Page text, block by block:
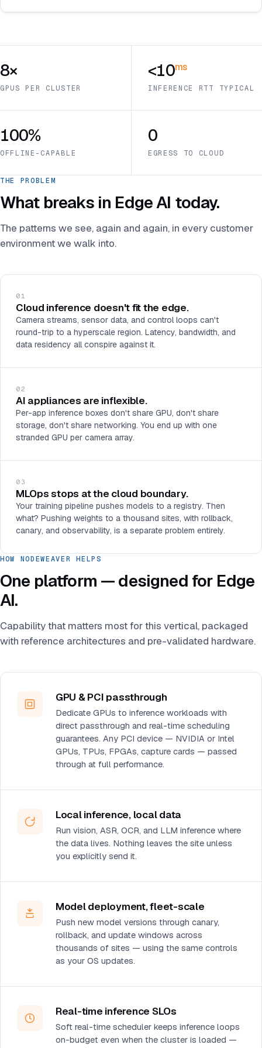
8×
GPUS PER CLUSTER
<10ms
INFERENCE RTT TYPICAL
100%
OFFLINE-CAPABLE
0
EGRESS TO CLOUD
THE PROBLEM
What breaks in Edge AI today.
The patterns we see, again and again, in every customer
environment we walk into.
01
Cloud inference doesn't fit the edge.
Camera streams, sensor data, and control loops can't
round-trip to a hyperscale region. Latency, bandwidth, and
data residency all conspire against it.
02
AI appliances are inflexible.
Per-app inference boxes don't share GPU, don't share
storage, don't share networking. You end up with one
stranded GPU per camera array.
03
MLOps stops at the cloud boundary.
Your training pipeline pushes models to a registry. Then
what? Pushing weights to a thousand sites, with rollback,
canary, and observability, is a separate problem entirely.
HOW NODEWEAVER HELPS
One platform — designed for Edge
AI.
Capability that matters most for this vertical, packaged
with reference architectures and pre-validated hardware.
GPU & PCI passthrough
Dedicate GPUs to inference workloads with
direct passthrough and real-time scheduling
guarantees. Any PCI device — NVIDIA or Intel
GPUs, TPUs, FPGAs, capture cards — passed
through at full performance.
Local inference, local data
Run vision, ASR, OCR, and LLM inference where
the data lives. Nothing leaves the site unless
you explicitly send it.
Model deployment, fleet-scale
Push new model versions through canary,
rollback, and update windows across
thousands of sites — using the same controls
as your OS updates.
Real-time inference SLOs
Soft real-time scheduler keeps inference loops
on-budget even when the cluster is loaded —